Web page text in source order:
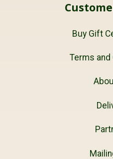
Buy Gift
Terms